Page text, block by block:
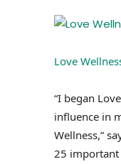
Love
“I began
influence in
Wellness,”
25 important